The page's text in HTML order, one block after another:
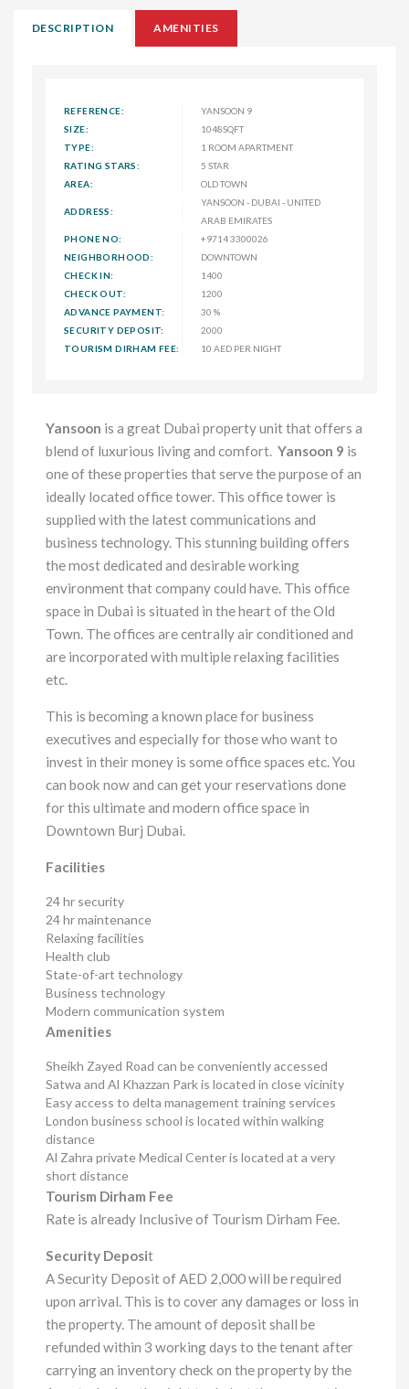
DESCRIPTION AMENITIES
REFERENCE:
YANSOON 9
SIZE:
1048SQFT
TYPE:
1 ROOM APARTMENT
RATING STARS:
5 STAR
AREA:
OLD TOWN
ADDRESS:
YANSOON - DUBAI - UNITED
ARAB EMIRATES
PHONE NO:
+9714 3300026
NEIGHBORHOOD:
DOWNTOWN
CHECK IN:
1400
CHECK OUT:
1200
ADVANCE PAYMENT:
30 %
SECURITY DEPOSIT:
2000
TOURISM DIRHAM FEE:
10 AED PER NIGHT
Yansoon is a great Dubai property unit that offers a
blend of luxurious living and comfort. Yansoon 9 is
one of these properties that serve the purpose of an
ideally located office tower. This office tower is
supplied with the latest communications and
business technology. This stunning building offers
the most dedicated and desirable working
environment that company could have. This office
space in Dubai is situated in the heart of the Old
Town. The offices are centrally air conditioned and
are incorporated with multiple relaxing facilities
etc.
This is becoming a known place for business
executives and especially for those who want to
invest in their money is some office spaces etc. You
can book now and can get your reservations done
for this ultimate and modern office space in
Downtown Burj Dubai.
Facilities
24 hr security
24 hr maintenance
Relaxing facilities
Health club
State-of-art technology
Business technology
Modern communication system
Amenities
Sheikh Zayed Road can be conveniently accessed
Satwa and Al Khazzan Park is located in close vicinity
Easy access to delta management training services
London business school is located within walking
distance
Al Zahra private Medical Center is located at a very
short distance
Tourism Dirham Fee
Rate is already Inclusive of Tourism Dirham Fee.
Security Deposit
A Security Deposit of AED 2,000 will be required
upon arrival. This is to cover any damages or loss in
the property. The amount of deposit shall be
refunded within 3 working days to the tenant after
carrying an inventory check on the property by the